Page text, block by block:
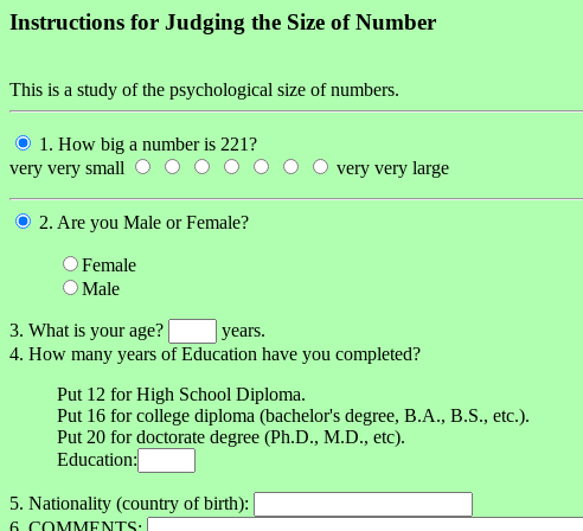
Instructions for Judging the Size of Number
This is a study of the psychological size of numbers.
1. How big a number is 221?
very very small
very very large
2. Are you Male or Female?
Female
Male
3. What is your age?
years.
4. How many years of Education have you completed?
Put 12 for High School Diploma.
Put 16 for college diploma (bachelor's degree, B.A., B.S., etc.).
Put 20 for doctorate degree (Ph.D., M.D., etc).
Education:
5. Nationality (country of birth):